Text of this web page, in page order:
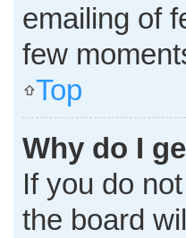
emailing of
few
Top
Why do I
If you do
the board